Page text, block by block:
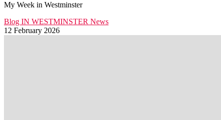
My Week in Westminster
Blog IN WESTMINSTER News
12 February 2026